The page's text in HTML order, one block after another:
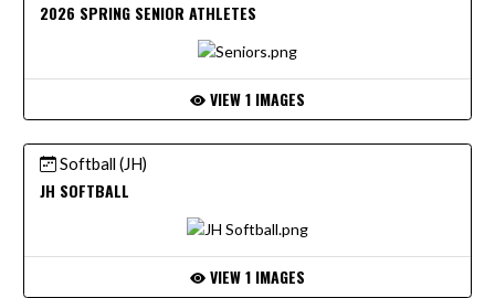
2026 SPRING SENIOR ATHLETES
VIEW 1 IMAGES
Softball (JH)
JH SOFTBALL
VIEW 1 IMAGES